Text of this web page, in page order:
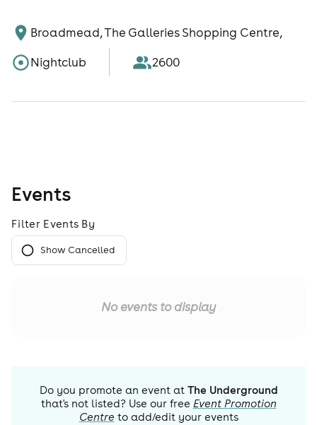
Broadmead, The Galleries Shopping Centre,
Nightclub
2600
Events
Filter Events By
Show Cancelled
No events to display
Do you promote an event at The Underground
that's not listed? Use our free Event Promotion
Centre to add/edit your events